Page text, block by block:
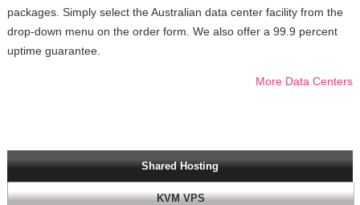
packages. Simply select the Australian data center facility from the
drop-down menu on the order form. We also offer a 99.9 percent
uptime guarantee.
More Data Centers
Shared Hosting
KVM VPS